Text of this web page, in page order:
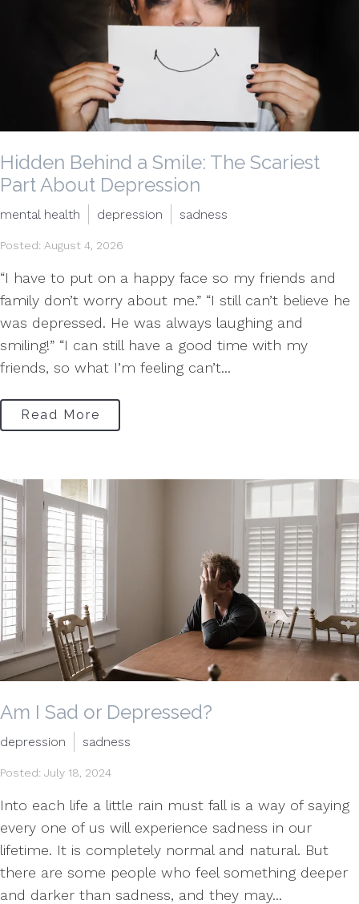
Hidden Behind a Smile: The Scariest
Part About Depression
mental health depression sadness
Posted: August 4, 2026
“I have to put on a happy face so my friends and
family don’t worry about me.” “I still can’t believe he
was depressed. He was always laughing and
smiling!” “I can still have a good time with my
friends, so what I’m feeling can’t...
Read More
Am I Sad or Depressed?
depression sadness
Posted: July 18, 2024
Into each life a little rain must fall is a way of saying
every one of us will experience sadness in our
lifetime. It is completely normal and natural. But
there are some people who feel something deeper
and darker than sadness, and they may...